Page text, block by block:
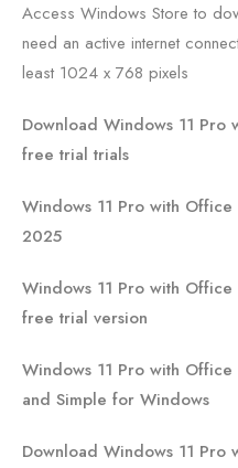
Access Windows Store to
need an active internet
least 1024 x 768 pixels
Download Windows 11 Pro
free trial trials
Windows 11 Pro with
2025
Windows 11 Pro with
free trial version
Windows 11 Pro with Office
and Simple for Windows
Download Windows 11